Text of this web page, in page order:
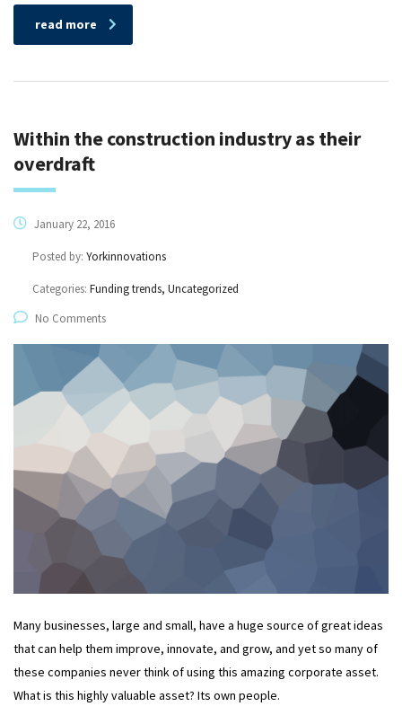
read more
Within the construction industry as their
overdraft
January 22, 2016
Posted by: Yorkinnovations
Categories: Funding trends, Uncategorized
No Comments
Many businesses, large and small, have a huge source of great ideas
that can help them improve, innovate, and grow, and yet so many of
these companies never think of using this amazing corporate asset.
What is this highly valuable asset? Its own people.